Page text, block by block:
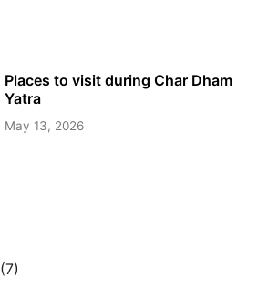
Places to visit during Char Dham
Yatra
May 13, 2026
(7)